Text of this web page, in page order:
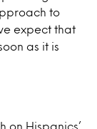
to
expect that
as it is
on Hispanics’